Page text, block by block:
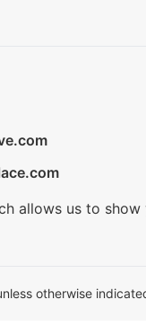
allows us to show
otherwise